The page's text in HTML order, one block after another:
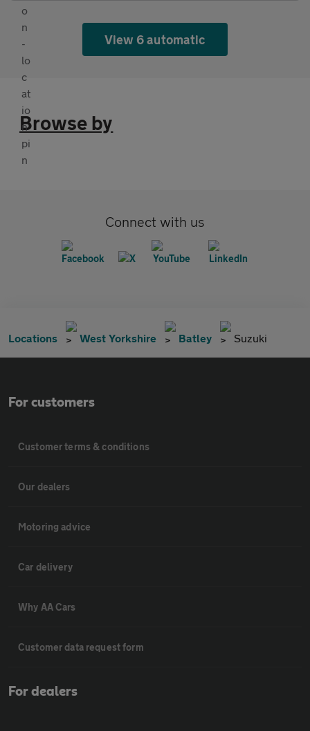
View 6 automatic
Browse by
Connect with us
Locations West Yorkshire Batley Suzuki
For customers
Customer terms & conditions
Our dealers
Motoring advice
Car delivery
Why AA Cars
Customer data request form
For dealers